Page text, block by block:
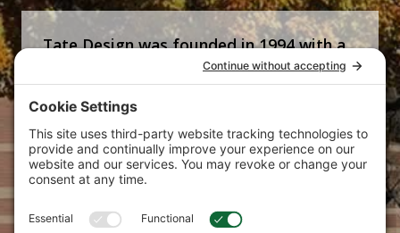
Tate Design was founded in 1994 with a
commitment that is now the firm’s
producing strong, strategic and creative
marketing communications tailored to
their specific needs.